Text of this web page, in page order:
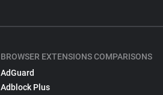
BROWSER EXTENSIONS COMPARISONS
AdGuard
Adblock Plus